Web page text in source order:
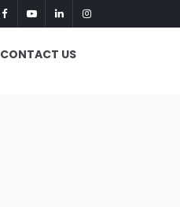
CONTACT US